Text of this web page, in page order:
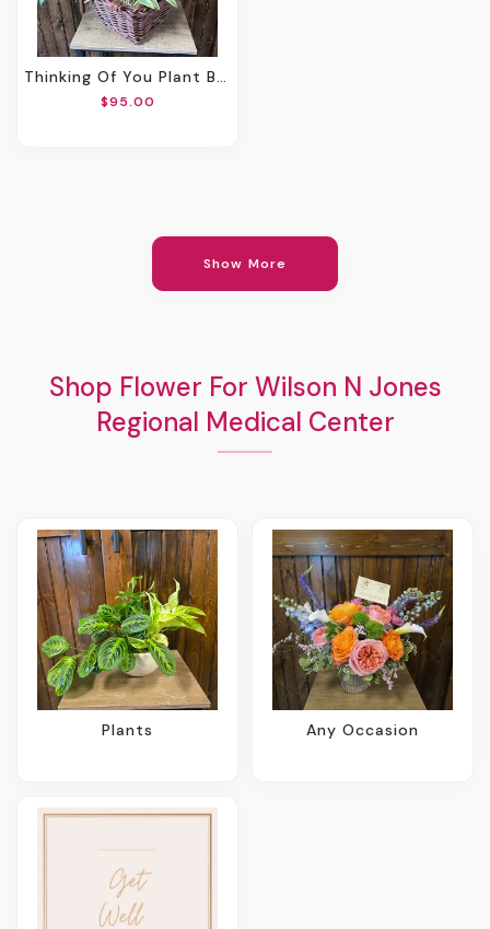
Thinking Of You Plant Basket
$95.00
Show More
Shop Flower For Wilson N Jones
Regional Medical Center
Plants Any Occasion